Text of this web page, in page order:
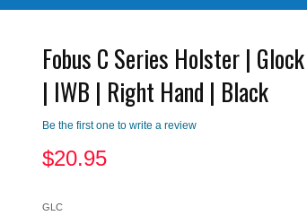
Fobus C Series Holster | Glock
| IWB | Right Hand | Black
Be the first one to write a review
$20.95
GLC